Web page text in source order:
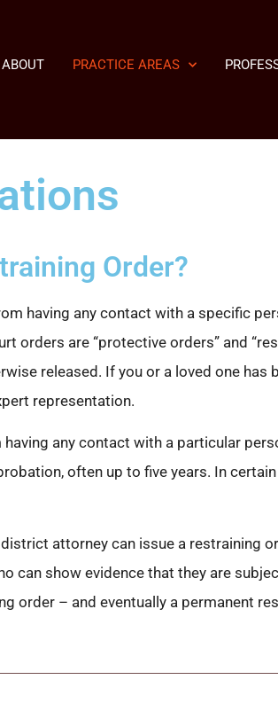
ABOUT PRACTICE AREAS
Order?
having any contact with a specific
are “protective orders” and
released. If you or a loved one
representation.
any contact with a particular
often up to five years. In
attorney can issue a restraining
can show evidence that they are
order – and eventually a permanent